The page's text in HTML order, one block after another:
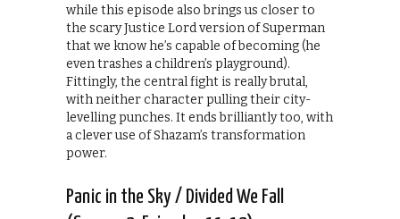
while this episode also brings us closer to
the scary Justice Lord version of Superman
that we know he’s capable of becoming (he
even trashes a children’s playground).
Fittingly, the central fight is really brutal,
with neither character pulling their city-
levelling punches. It ends brilliantly too, with
a clever use of Shazam’s transformation
power.
Panic in the Sky / Divided We Fall